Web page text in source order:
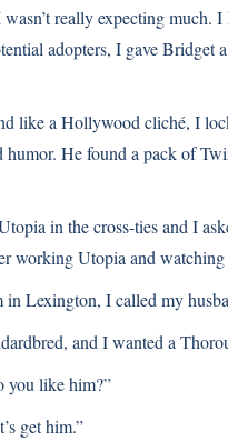
really expecting much.
adopters, I gave
like a Hollywood cliché, I
humor. He found a pack of
in the cross-ties and I
working Utopia and
in Lexington, I called my
and I wanted a
you like him?”
get him.”